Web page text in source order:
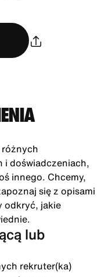
różnych
i doświadczeniach,
innego. Chcemy,
się z opisami
odkryć, jakie
lub
rekruter(ka)